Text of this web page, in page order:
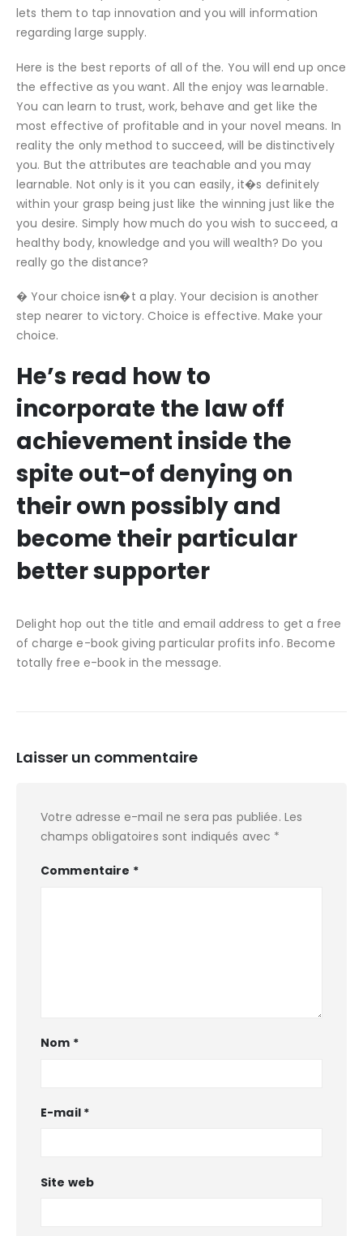
lets them to tap innovation and you will information
regarding large supply.
Here is the best reports of all of the. You will end up once
the effective as you want. All the enjoy was learnable.
You can learn to trust, work, behave and get like the
most effective of profitable and in your novel means. In
reality the only method to succeed, will be distinctively
you. But the attributes are teachable and you may
learnable. Not only is it you can easily, it�s definitely
within your grasp being just like the winning just like the
you desire. Simply how much do you wish to succeed, a
healthy body, knowledge and you will wealth? Do you
really go the distance?
� Your choice isn�t a play. Your decision is another
step nearer to victory. Choice is effective. Make your
choice.
He’s read how to
incorporate the law off
achievement inside the
spite out-of denying on
their own possibly and
become their particular
better supporter
Delight hop out the title and email address to get a free
of charge e-book giving particular profits info. Become
totally free e-book in the message.
Laisser un commentaire
Votre adresse e-mail ne sera pas publiée. Les
champs obligatoires sont indiqués avec *
Commentaire *
Nom *
E-mail *
Site web